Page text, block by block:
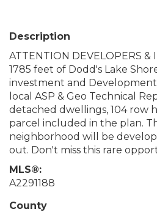
Description
ATTENTION DEVELOPERS
1785 feet of Dodd's Lake
investment and
local ASP & Geo Technical
detached dwellings, 104 row
parcel included in the plan.
neighborhood will be
out. Don't miss this rare
MLS®:
A2291188
County